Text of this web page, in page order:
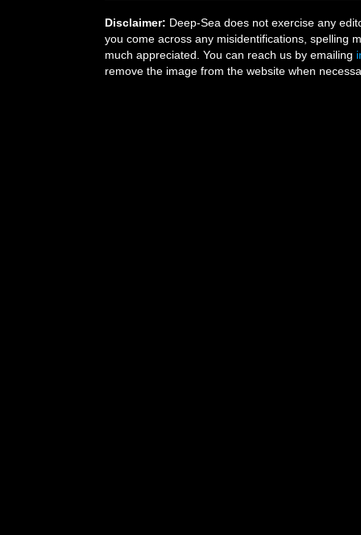
Disclaimer: Deep-Sea does not exercise any
you come across any misidentifications, spelling
much appreciated. You can reach us by emailing
remove the image from the website when